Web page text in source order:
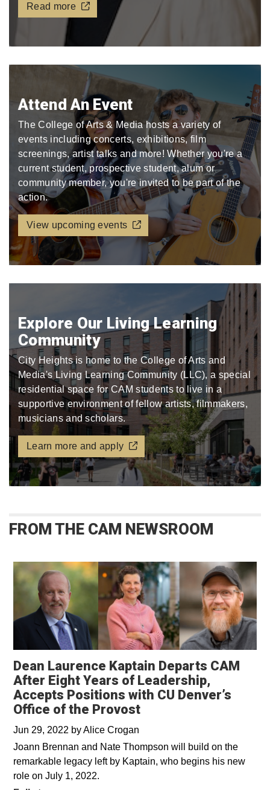
Read more
Attend An Event
The College of Arts & Media hosts a variety of
events including concerts, exhibitions, film
screenings, artist talks and more! Whether you're a
current student, prospective student, alum or
community member, you're invited to be part of the
action.
View upcoming events
Explore Our Living Learning
Community
City Heights is home to the College of Arts and
Media's Living Learning Community (LLC), a special
residential space for CAM students to live in a
supportive environment of fellow artists, filmmakers,
musicians and scholars.
Learn more and apply
FROM THE CAM NEWSROOM
Dean Laurence Kaptain Departs CAM
After Eight Years of Leadership,
Accepts Positions with CU Denver’s
Office of the Provost
Jun 29, 2022 byAlice Crogan
Joann Brennan and Nate Thompson will build on the
remarkable legacy left by Kaptain, who begins his new
role on July 1, 2022.